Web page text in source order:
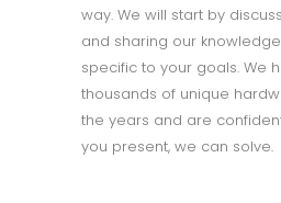
way. We will start by
and sharing our
specific to your goals. We
thousands of unique
the years and are
you present, we can solve.